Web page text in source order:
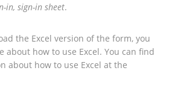
in, sign-in sheet.
the Excel version of the form, you
about how to use Excel. You can find
about how to use Excel at the